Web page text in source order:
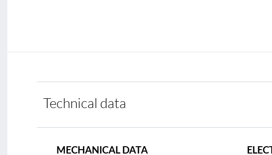
Technical data
MECHANICAL DATA